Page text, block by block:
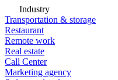
Industry
Transportation & storage
Restaurant
Remote work
Real estate
Call Center
Marketing agency